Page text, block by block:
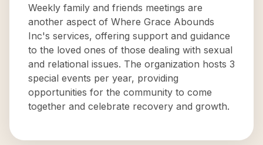
Weekly family and friends meetings are
another aspect of Where Grace Abounds
Inc's services, offering support and guidance
to the loved ones of those dealing with sexual
and relational issues. The organization hosts 3
special events per year, providing
opportunities for the community to come
together and celebrate recovery and growth.